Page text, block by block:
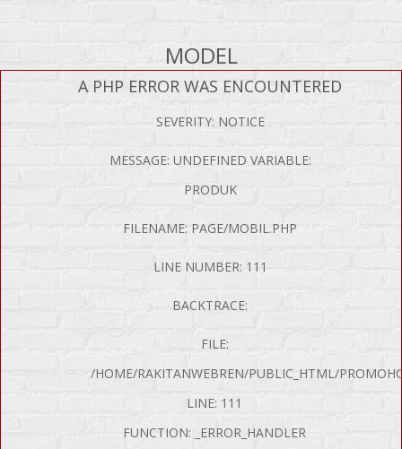
MODEL
A PHP ERROR WAS ENCOUNTERED
SEVERITY: NOTICE
MESSAGE: UNDEFINED VARIABLE:
PRODUK
FILENAME: PAGE/MOBIL.PHP
LINE NUMBER: 111
BACKTRACE:
FILE:
/HOME/RAKITANWEBREN/PUBLIC_HTML/
LINE: 111
FUNCTION: _ERROR_HANDLER